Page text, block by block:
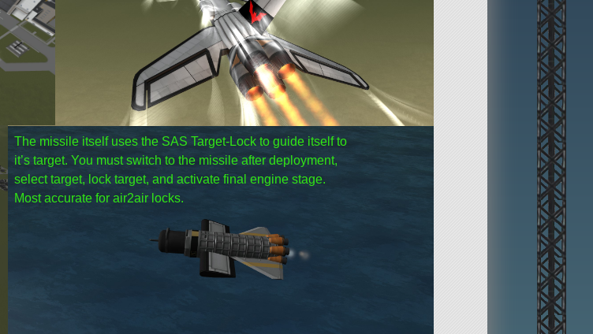
The missile itself uses the SAS Target-Lock to guide itself to
it’s target. You must switch to the missile after deployment,
select target, lock target, and activate final engine stage.
Most accurate for air2air locks.